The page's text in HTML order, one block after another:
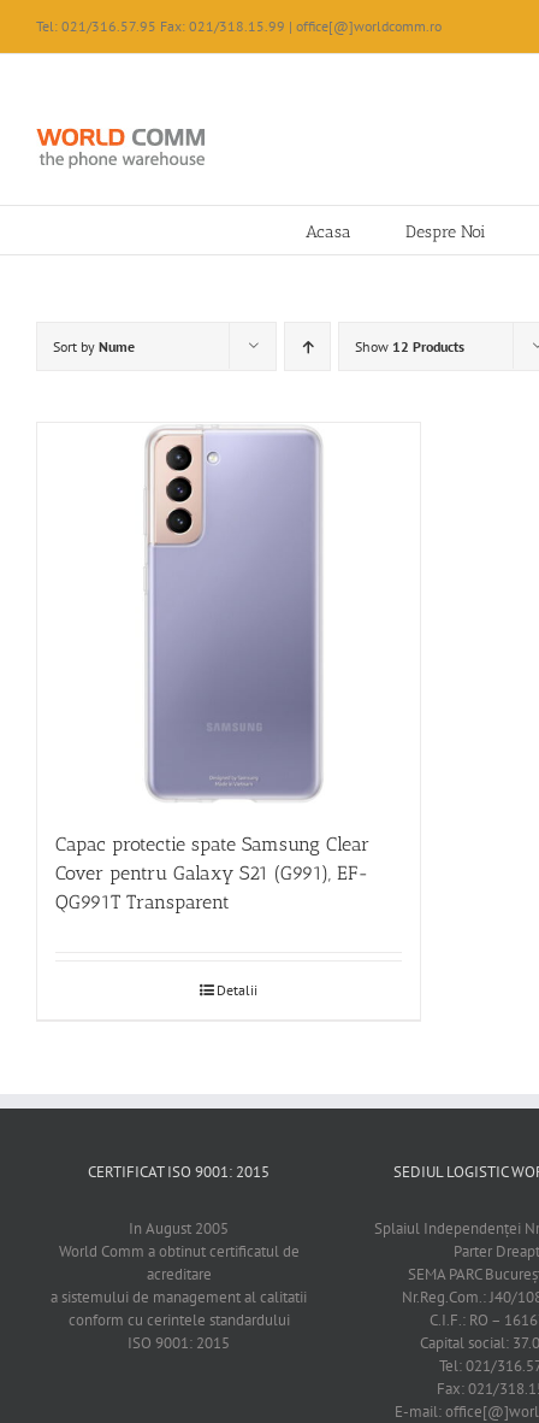
content
Tel: 021/316.57.95 Fax: 021/318.15.99 | office[@]worldcomm.ro
Acasa Despre Noi
Sort by Nume Show 12 Products
Capac protectie spate Samsung Clear
Cover pentru Galaxy S21 (G991), EF-
QG991T Transparent
Detalii
CERTIFICAT ISO 9001: 2015
In August 2005
World Comm a obtinut certificatul de
acreditare
a sistemului de management al calitatii
conform cu cerintele standardului
ISO 9001: 2015
SEDIUL LOGISTIC
Splaiul Independenţei
Parter
SEMA PARC
Nr.Reg.Com.: J40/
C.I.F.: RO –
Capital social:
Tel: 021/
Fax: 021/
E-mail: